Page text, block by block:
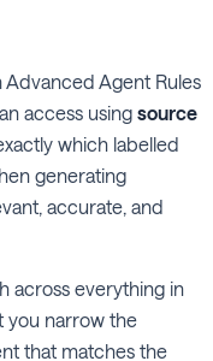
Agent Rules
access using source
which labelled
generating
accurate, and
across everything in
you narrow the
that matches the